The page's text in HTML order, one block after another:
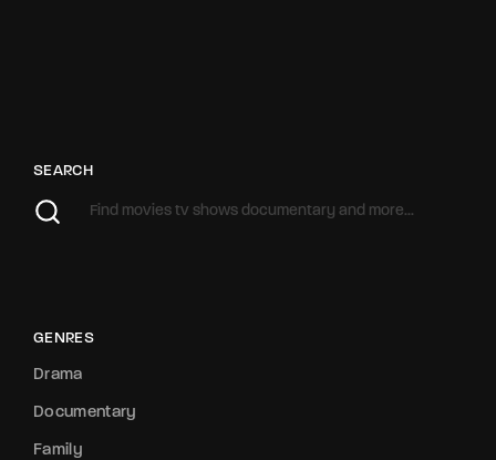
SEARCH
GENRES
Drama
Documentary
Family